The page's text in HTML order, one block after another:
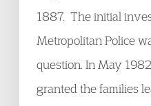
1887. The initial
Metropolitan Police
question. In May
granted the families